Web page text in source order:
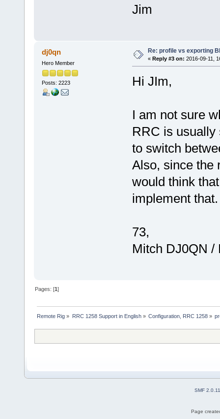
Jim
dj0qn
Hero Member
Posts: 2223
Re: profile vs exporting
« Reply #3 on: 2016-09-11,
Hi JIm,
I am not sure
RRC is usually
to switch
Also, since the
would think
implement that.
73,
Mitch DJ0QN /
Pages: [1]
Remote Rig » RRC 1258 Support in English» Configuration, RRC 1258»
SMF 2.0.11
Page